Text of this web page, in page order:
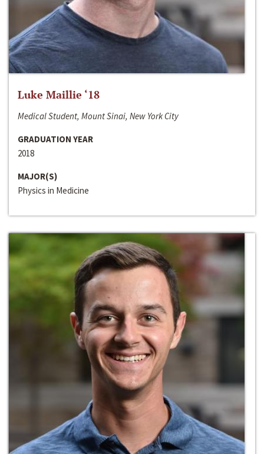
Luke Maillie ‘18
Medical Student, Mount Sinai, New York City
GRADUATION YEAR
2018
MAJOR(S)
Physics in Medicine